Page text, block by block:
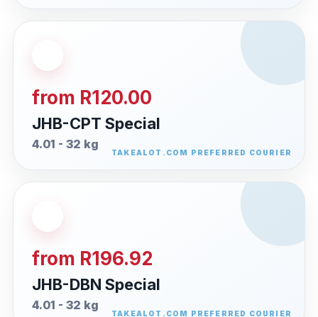
from R120.00
JHB-CPT Special
4.01 - 32 kg
from R196.92
JHB-DBN Special
4.01 - 32 kg